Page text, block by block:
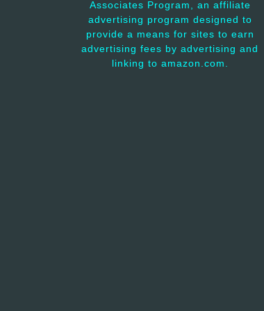
Associates Program, an affiliate
advertising program designed to
provide a means for sites to earn
advertising fees by advertising and
linking to amazon.com.